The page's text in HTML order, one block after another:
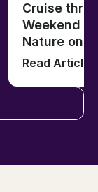
Cruise
Weekend
Nature on
Read Article